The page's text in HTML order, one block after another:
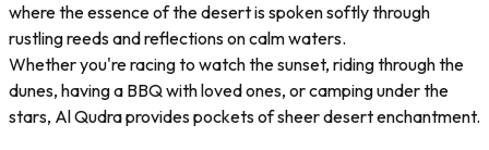
where the essence of the desert is spoken softly through
rustling reeds and reflections on calm waters.
Whether you're racing to watch the sunset, riding through the
dunes, having a BBQ with loved ones, or camping under the
stars, Al Qudra provides pockets of sheer desert enchantment.